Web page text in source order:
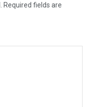
Required fields are